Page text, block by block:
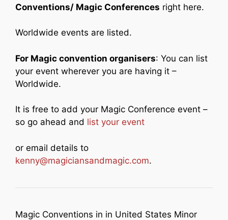
Conventions/ Magic Conferences right here.
Worldwide events are listed.
For Magic convention organisers: You can list
your event wherever you are having it –
Worldwide.
It is free to add your Magic Conference event –
so go ahead and list your event
or email details to
kenny@magiciansandmagic.com.
Magic Conventions in in United States Minor